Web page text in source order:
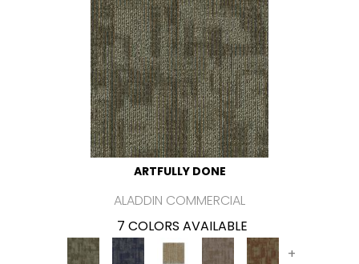
ARTFULLY DONE
ALADDIN COMMERCIAL
7 COLORS AVAILABLE
+